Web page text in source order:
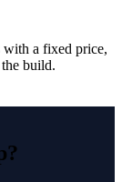
a fixed price,
build.